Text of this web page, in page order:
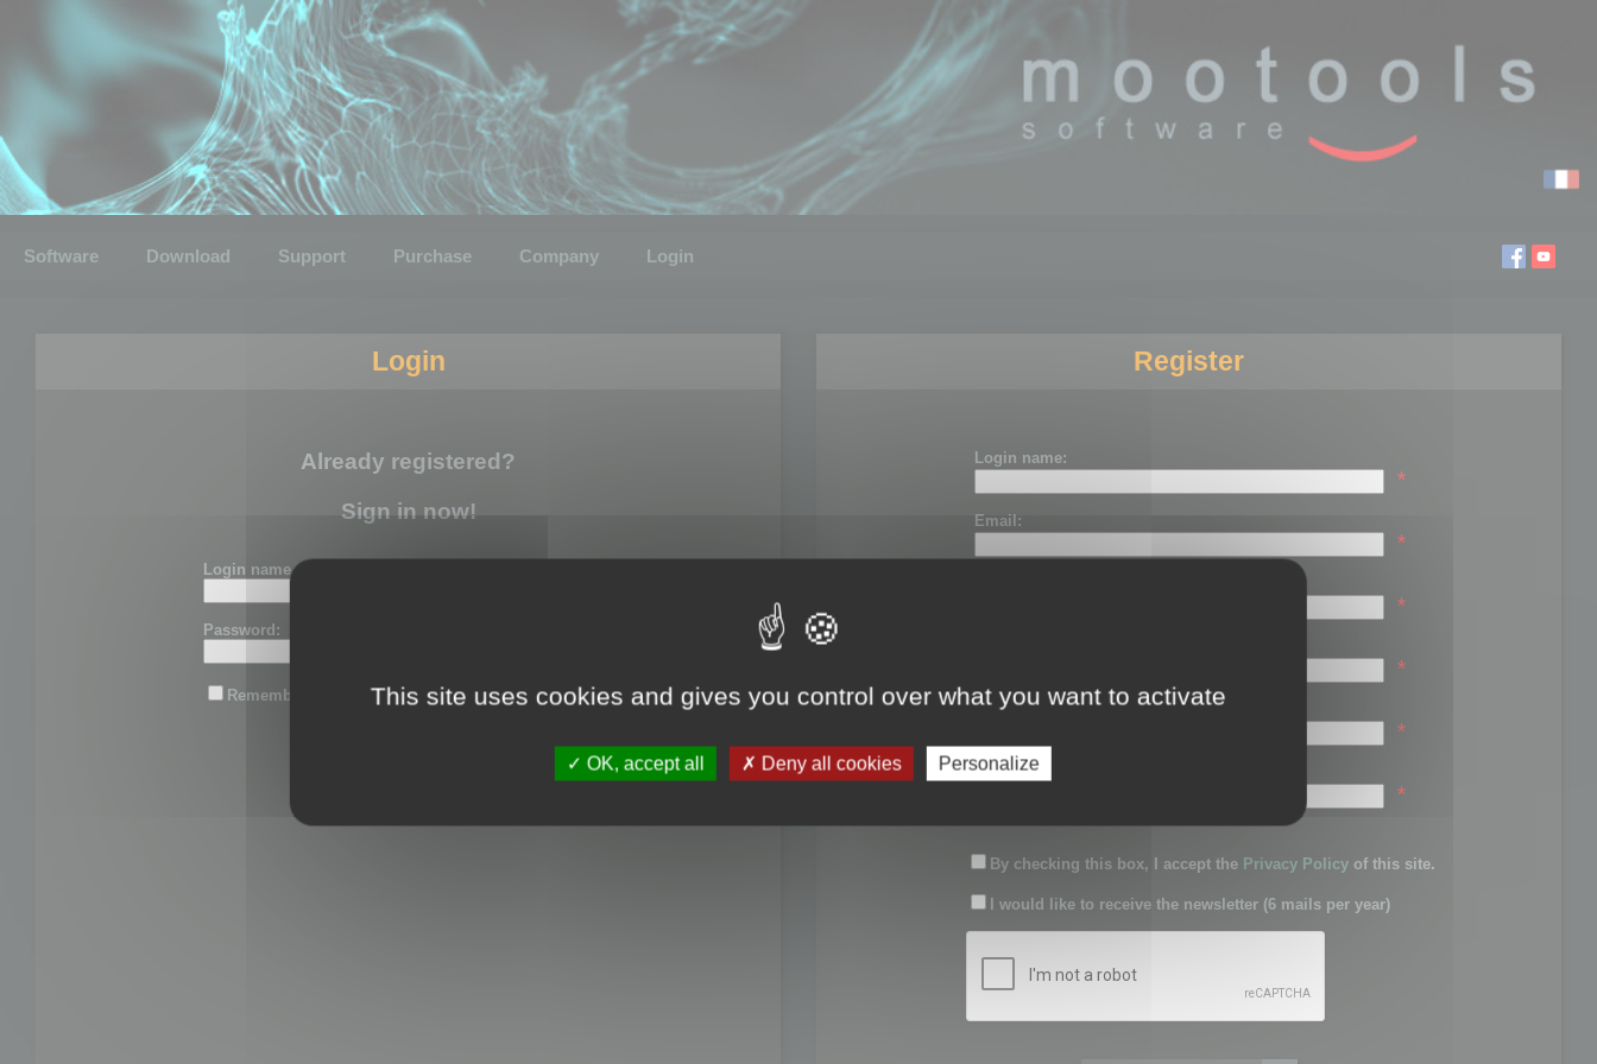
Software Download Support Purchase Company Login
Login
Already registered?
Sign in now!
Login name or email:
Password:
Remember me
Register
Login name:
*
Email:
*
*
*
Password:
*
Confirm password:
*
By checking this box, I accept the Privacy Policy of this site.
I would like to receive the newsletter (6 mails per year)
This site uses cookies and gives you control over what you want to activate
OK, accept all Deny all cookies Personalize